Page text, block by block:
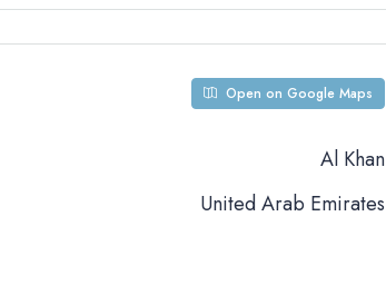
Open on Google Maps
Al Khan
United Arab Emirates